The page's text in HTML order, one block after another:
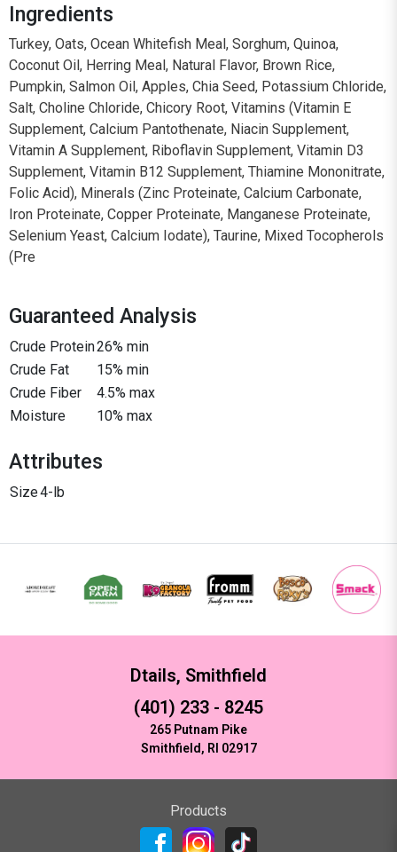
Ingredients
Turkey, Oats, Ocean Whitefish Meal, Sorghum, Quinoa,
Coconut Oil, Herring Meal, Natural Flavor, Brown Rice,
Pumpkin, Salmon Oil, Apples, Chia Seed, Potassium Chloride,
Salt, Choline Chloride, Chicory Root, Vitamins (Vitamin E
Supplement, Calcium Pantothenate, Niacin Supplement,
Vitamin A Supplement, Riboflavin Supplement, Vitamin D3
Supplement, Vitamin B12 Supplement, Thiamine Mononitrate,
Folic Acid), Minerals (Zinc Proteinate, Calcium Carbonate,
Iron Proteinate, Copper Proteinate, Manganese Proteinate,
Selenium Yeast, Calcium Iodate), Taurine, Mixed Tocopherols
(Pre
Guaranteed Analysis
Crude Protein26% min
Crude Fat
15% min
Crude Fiber
4.5% max
Moisture
10% max
Attributes
Size4-lb
Dtails, Smithfield
(401) 233 - 8245
265 Putnam Pike
Smithfield, RI 02917
Products